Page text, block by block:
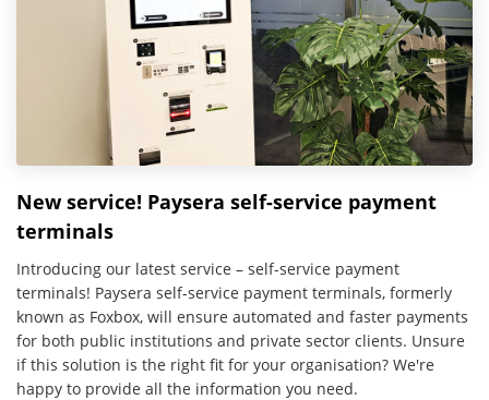
New service! Paysera self-service payment
terminals
Introducing our latest service – self-service payment
terminals! Paysera self-service payment terminals, formerly
known as Foxbox, will ensure automated and faster payments
for both public institutions and private sector clients. Unsure
if this solution is the right fit for your organisation? We're
happy to provide all the information you need.